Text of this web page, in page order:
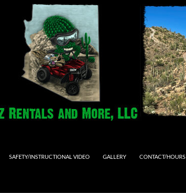
SAFETY/INSTRUCTIONAL VIDEO GALLERY CONTACT/HOURS